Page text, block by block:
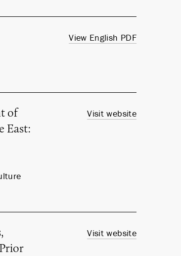
View English PDF
of
East:
Visit website
Visit website